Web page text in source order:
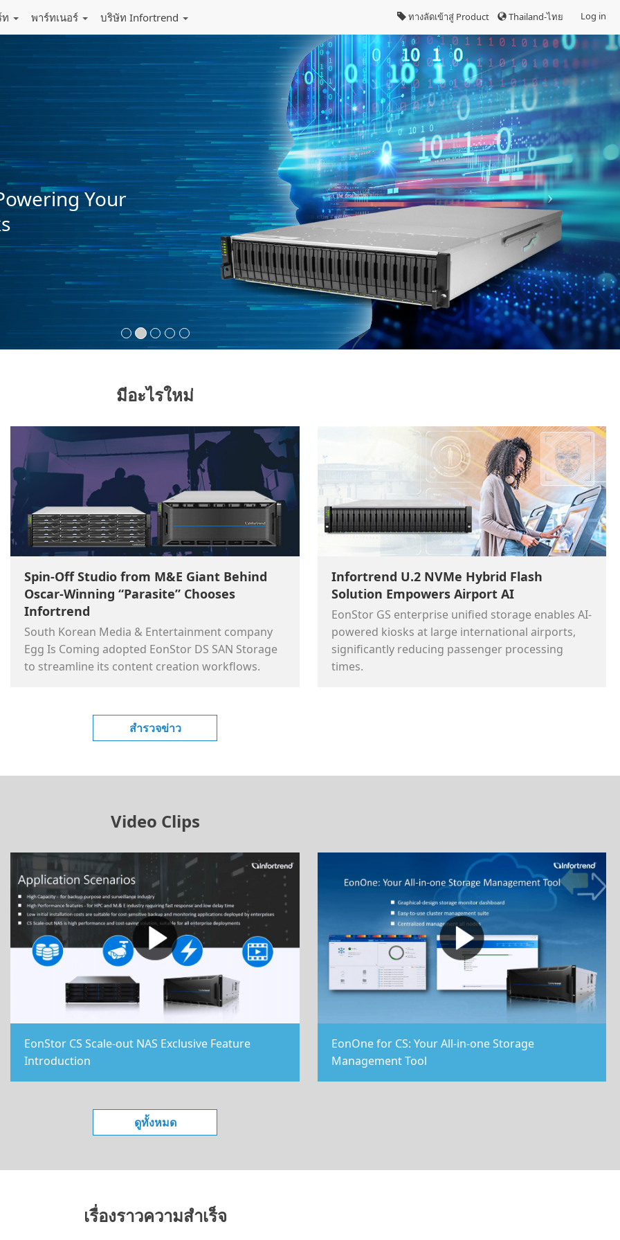
Log in
Thailand-ไทย
ทางลัดเข้าสู่ Product
พาร์ทเนอร์ บริษัท Infortrend
Your
มีอะไรใหม่
Spin-Off Studio from M&E Giant Behind
Oscar-Winning “Parasite” Chooses
Infortrend
South Korean Media & Entertainment company
Egg Is Coming adopted EonStor DS SAN Storage
to streamline its content creation workflows.
Infortrend U.2 NVMe Hybrid Flash
Solution Empowers Airport AI
EonStor GS enterprise unified storage enables AI-
powered kiosks at large international airports,
significantly reducing passenger processing
times.
สำรวจข่าว
Video Clips
EonStor CS Scale-out NAS Exclusive Feature
Introduction
EonOne for CS: Your All-in-one Storage
Management Tool
ดูทั้งหมด
เรื่องราวความสำเร็จ